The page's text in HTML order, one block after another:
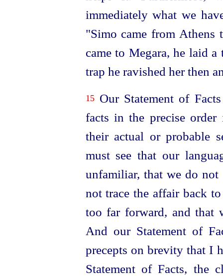
immediately what we
"Simo came from Athens
came to Megara, he laid
trap he ravished her then
15Our Statement of
facts in the precise
their actual or probable
must see that our
unfamiliar, that we do
not trace the affair back
too far forward, and that
And our Statement of
precepts on brevity that I
Statement of Facts, the